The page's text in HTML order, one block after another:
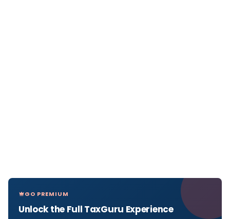
GO PREMIUM
Unlock the Full TaxGuru Experience